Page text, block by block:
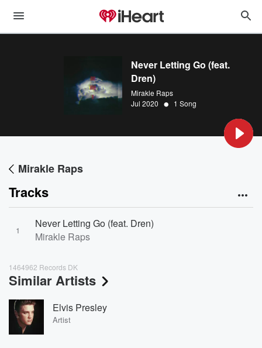
Never Letting Go (feat.
Dren)
Mirakle Raps
Jul 2020 • 1 Song
Mirakle Raps
Tracks
1
Never Letting Go (feat. Dren)
Mirakle Raps
1464962 Records DK
Similar Artists
Elvis Presley
Artist